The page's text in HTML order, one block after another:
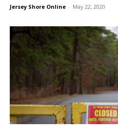
Jersey Shore Online - May 22, 2020